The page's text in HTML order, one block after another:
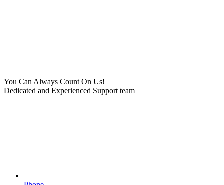
You Can Always Count On Us!
Dedicated and Experienced Support team